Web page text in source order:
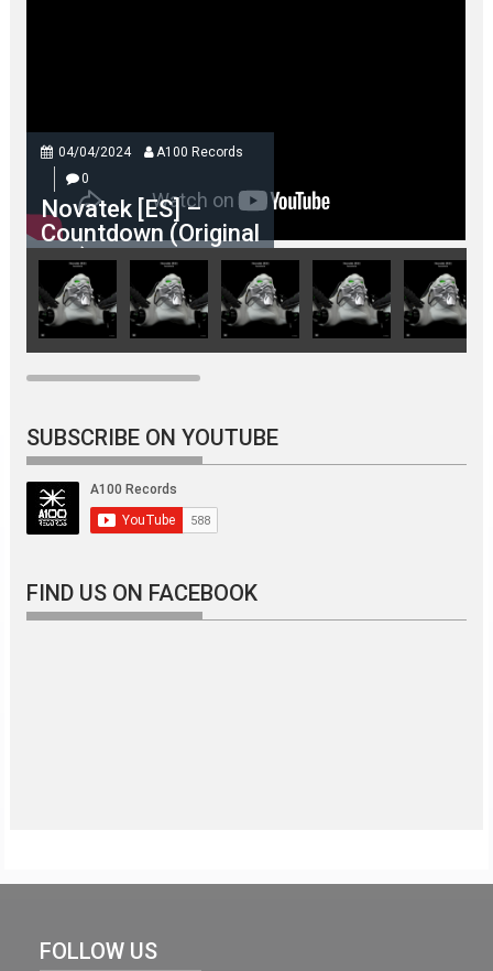
04/04/2024
A100 Records
0
Novatek [ES] –
Countdown (Original
Mix)
SUBSCRIBE ON YOUTUBE
FIND US ON FACEBOOK
FOLLOW US